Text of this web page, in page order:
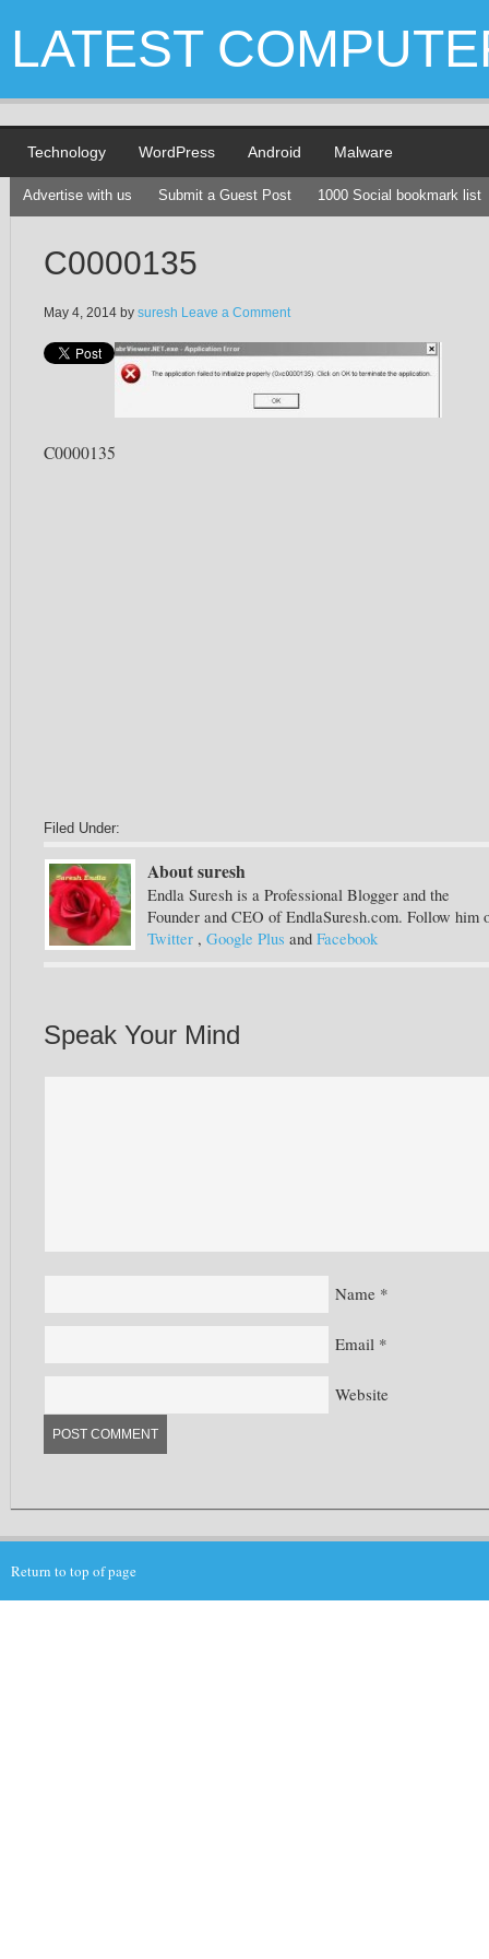
LATEST
Technology WordPress Android Malware
Advertise with us Submit a Guest Post 1000 Social bookmark list
C0000135
May 4, 2014 by suresh Leave a Comment
C0000135
Filed Under:
About suresh
Endla Suresh is a Professional Blogger and the
Founder and CEO of EndlaSuresh.com. Follow him
Twitter , Google Plus and Facebook
Speak Your Mind
Name *
Email *
Website
Return to top of page